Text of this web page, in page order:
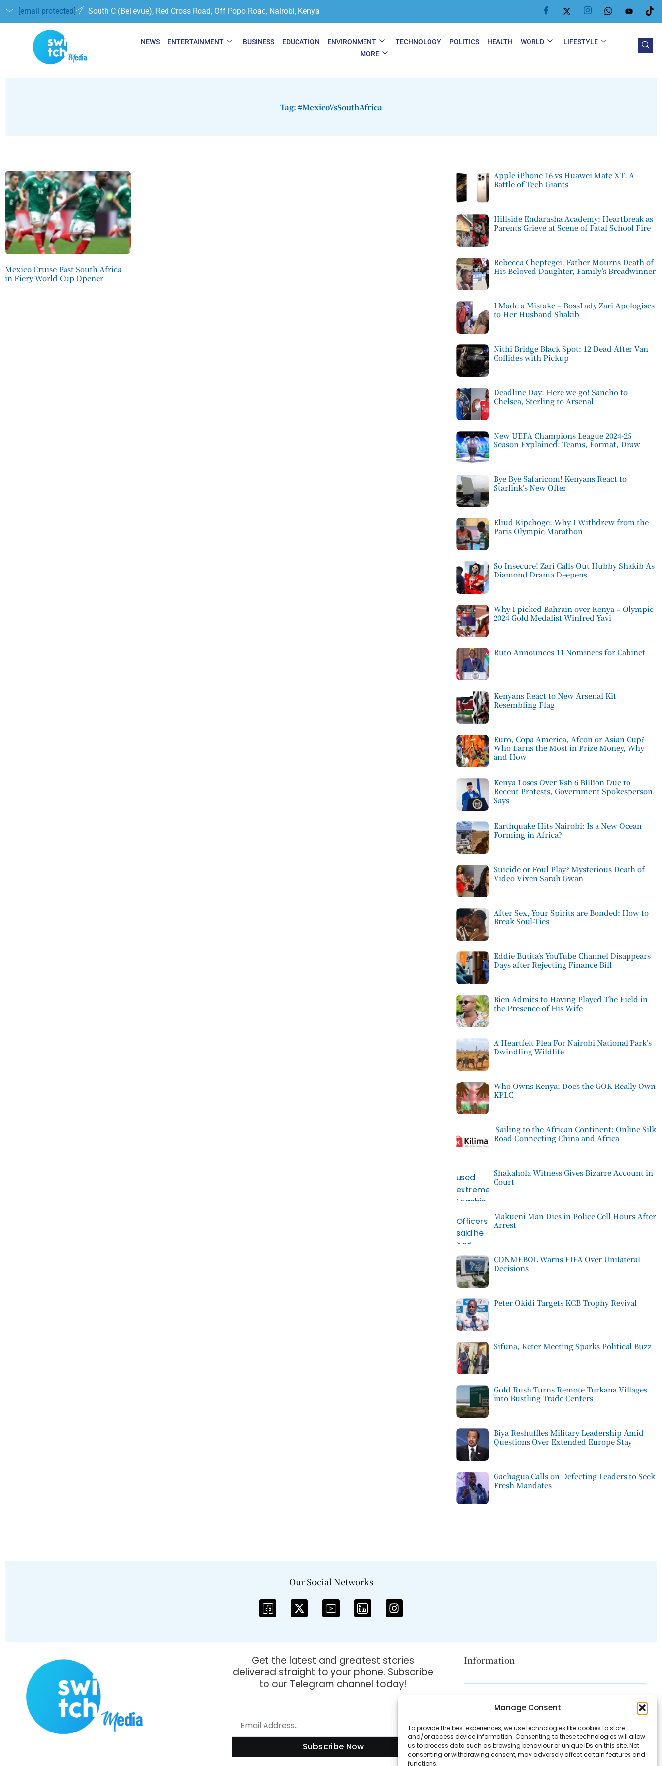
Manage Consent
To provide the best experiences, we use technologies like cookies to store
and/or access device information. Consenting to these technologies will allow
us to process data such as browsing behaviour or unique IDs on this site. Not
consenting or withdrawing consent, may adversely affect certain features and
functions.
[email protected] South C (Bellevue), Red Cross Road, Off Popo Road, Nairobi, Kenya
NEWS ENTERTAINMENT BUSINESS EDUCATION ENVIRONMENT TECHNOLOGY POLITICS HEALTH WORLD
LIFESTYLE
MORE
Tag: #MexicoVsSouthAfrica
Mexico Cruise Past South Africa
in Fiery World Cup Opener
Apple iPhone 16 vs Huawei Mate XT: A
Battle of Tech Giants
Hillside Endarasha Academy: Heartbreak as
Parents Grieve at Scene of Fatal School Fire
Rebecca Cheptegei: Father Mourns Death of
His Beloved Daughter, Family’s Breadwinner
I Made a Mistake – BossLady Zari Apologises
to Her Husband Shakib
Nithi Bridge Black Spot: 12 Dead After Van
Collides with Pickup
Deadline Day: Here we go! Sancho to
Chelsea, Sterling to Arsenal
New UEFA Champions League 2024-25
Season Explained: Teams, Format, Draw
Bye Bye Safaricom! Kenyans React to
Starlink’s New Offer
Eliud Kipchoge: Why I Withdrew from the
Paris Olympic Marathon
So Insecure! Zari Calls Out Hubby Shakib As
Diamond Drama Deepens
Why I picked Bahrain over Kenya – Olympic
2024 Gold Medalist Winfred Yavi
Ruto Announces 11 Nominees for Cabinet
Kenyans React to New Arsenal Kit
Resembling Flag
Euro, Copa America, Afcon or Asian Cup?
Who Earns the Most in Prize Money, Why
and How
Kenya Loses Over Ksh 6 Billion Due to
Recent Protests, Government Spokesperson
Says
Earthquake Hits Nairobi: Is a New Ocean
Forming in Africa?
Suicide or Foul Play? Mysterious Death of
Video Vixen Sarah Gwan
After Sex, Your Spirits are Bonded: How to
Break Soul-Ties
Eddie Butita’s YouTube Channel Disappears
Days after Rejecting Finance Bill
Bien Admits to Having Played The Field in
the Presence of His Wife
A Heartfelt Plea For Nairobi National Park’s
Dwindling Wildlife
Who Owns Kenya: Does the GOK Really Own
KPLC
Sailing to the African Continent: Online Silk
Road Connecting China and Africa
Shakahola Witness Gives Bizarre Account in
Court
Makueni Man Dies in Police Cell Hours After
Arrest
CONMEBOL Warns FIFA Over Unilateral
Decisions
Peter Okidi Targets KCB Trophy Revival
Sifuna, Keter Meeting Sparks Political Buzz
Gold Rush Turns Remote Turkana Villages
into Bustling Trade Centers
Biya Reshuffles Military Leadership Amid
Questions Over Extended Europe Stay
Gachagua Calls on Defecting Leaders to Seek
Fresh Mandates
Our Social Networks
Get the latest and greatest stories
delivered straight to your phone. Subscribe
to our Telegram channel today!
Subscribe Now
Information
Disclaimer
Contact Us
About Us